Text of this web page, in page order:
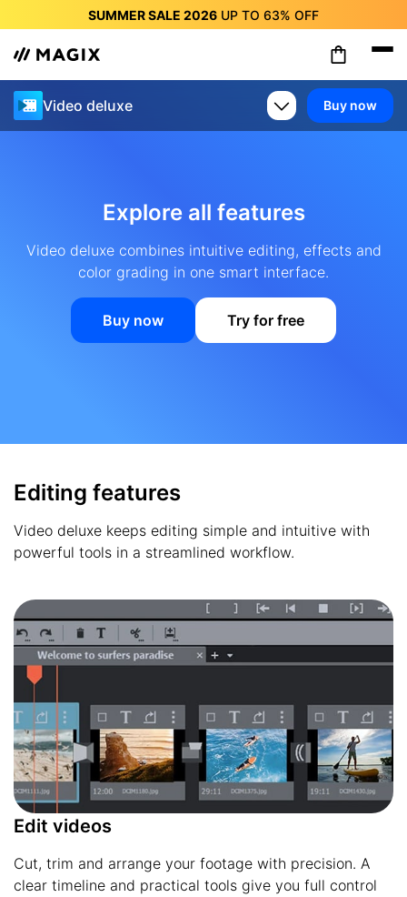
SUMMER SALE 2026 UP TO 63% OFF
SUMMER SALE 2026
OFF
SUMMER SALE 2026
63% OFF
SUMMER SALE 2026UP TO63%OFF
Video deluxe Buy now
Explore all features
Video deluxe combines intuitive editing, effects and
color grading in one smart interface.
Buy now Try for free
Editing features
Video deluxe keeps editing simple and intuitive with
powerful tools in a streamlined workflow.
Edit videos
Cut, trim and arrange your footage with precision. A
clear timeline and practical tools give you full control